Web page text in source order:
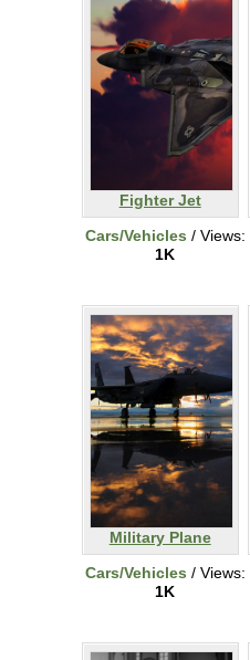
Fighter Jet
Cars/Vehicles / Views:
1K
Military Plane
Cars/Vehicles / Views:
1K